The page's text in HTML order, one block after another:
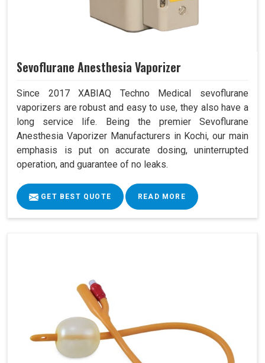
Sevoflurane Anesthesia Vaporizer
Since 2017 XABIAQ Techno Medical sevoflurane
vaporizers are robust and easy to use, they also have a
long service life. Being the premier Sevoflurane
Anesthesia Vaporizer Manufacturers in Kochi, our main
emphasis is put on accurate dosing, uninterrupted
operation, and guarantee of no leaks.
GET BEST QUOTE READ MORE